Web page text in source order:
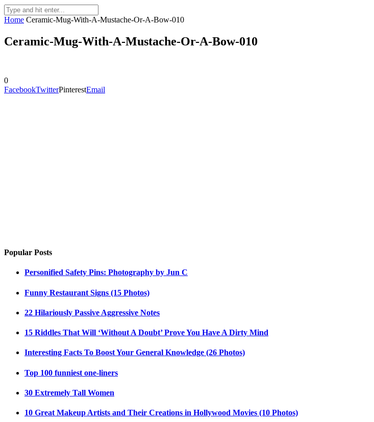
Home Ceramic-Mug-With-A-Mustache-Or-A-Bow-010
Ceramic-Mug-With-A-Mustache-Or-A-Bow-010
0
FacebookTwitterPinterestEmail
Popular Posts
Personified Safety Pins: Photography by Jun C
Funny Restaurant Signs (15 Photos)
22 Hilariously Passive Aggressive Notes
15 Riddles That Will ‘Without A Doubt’ Prove You Have A Dirty Mind
Interesting Facts To Boost Your General Knowledge (26 Photos)
Top 100 funniest one-liners
30 Extremely Tall Women
10 Great Makeup Artists and Their Creations in Hollywood Movies (10 Photos)